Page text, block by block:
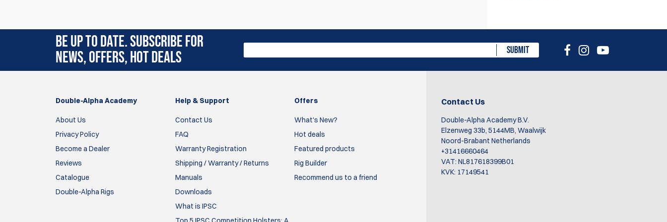
Bonne protection pour le timer efficace en cas de chute.
rodolphe
1 May 2025
timer, I decided to try this upgraded cover and could not Be happier with the decision. Definitely has a more
stable feel isn’t as slippery. A lot
More confident that I am less likely to drop it with this on vs the older version. Definitely recommend these covers.
Larry
24 Aug 2023
Simply perfect. So good I bought a second in a different color. Texture, fit, construction all top notch. Highly
BE UP TO DATE. SUBSCRIBE FOR
NEWS, OFFERS, HOT DEALS
SUBMIT
Double-Alpha Academy
About Us
Privacy Policy
Become a Dealer
Reviews
Catalogue
Double-Alpha Rigs
Help & Support
Contact Us
FAQ
Warranty Registration
Shipping / Warranty / Returns
Manuals
Downloads
What is IPSC
Offers
What's New?
Hot deals
Featured products
Rig Builder
Recommend us to a friend
Contact Us
Double-Alpha Academy B.V.
Elzenweg 33b, 5144MB, Waalwijk
Noord-Brabant Netherlands
+31416660464
VAT: NL817618399B01
KVK: 17149541